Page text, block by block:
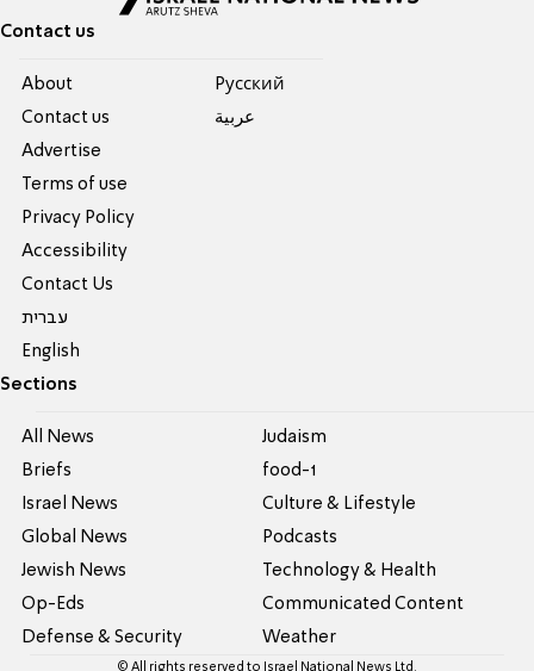
Contact us
About
Contact us
Advertise
Terms of use
Privacy Policy
Accessibility
Contact Us
עברית
English
Pусский
عربية
Sections
All News
Briefs
Israel News
Global News
Jewish News
Op-Eds
Defense & Security
Judaism
food-1
Culture & Lifestyle
Podcasts
Technology & Health
Communicated Content
Weather
© All rights reserved to Israel National News Ltd.